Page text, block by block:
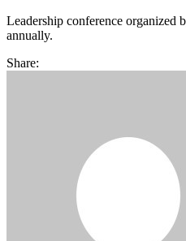
Leadership conference organized
annually.
Share: